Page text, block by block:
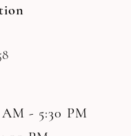
- 5:30 PM